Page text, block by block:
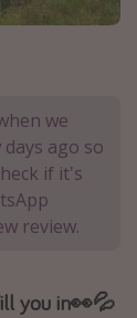
we
ago so
if it's
review.
you in👀💦